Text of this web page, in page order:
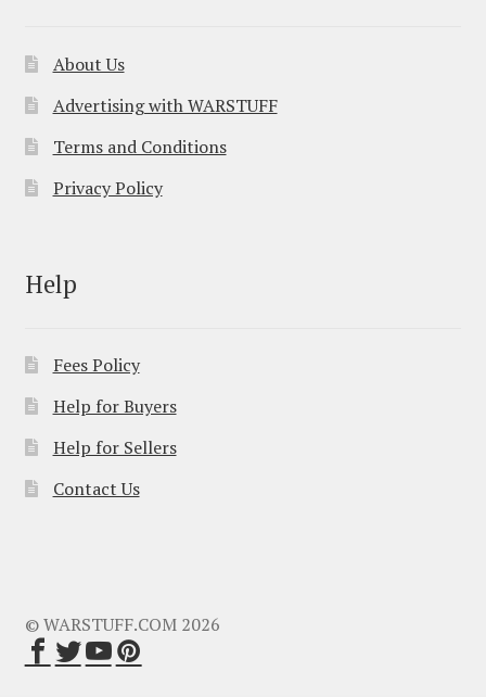
About Us
Advertising with WARSTUFF
Terms and Conditions
Privacy Policy
Help
Fees Policy
Help for Buyers
Help for Sellers
Contact Us
© WARSTUFF.COM 2026